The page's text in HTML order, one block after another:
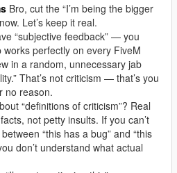
Bro, cut the “I’m being the bigger
Let’s keep it real.
“subjective feedback” — you
perfectly on every FiveM
in a random, unnecessary jab
That’s not criticism — that’s you
no reason.
“definitions of criticism”? Real
not petty insults. If you can’t
“this has a bug” and “this
don’t understand what actual